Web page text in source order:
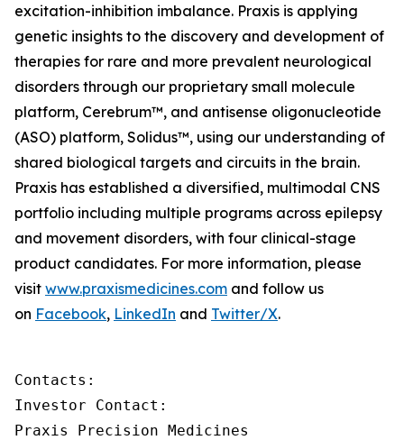
excitation-inhibition imbalance. Praxis is applying
genetic insights to the discovery and development of
therapies for rare and more prevalent neurological
disorders through our proprietary small molecule
platform, Cerebrum™, and antisense oligonucleotide
(ASO) platform, Solidus™, using our understanding of
shared biological targets and circuits in the brain.
Praxis has established a diversified, multimodal CNS
portfolio including multiple programs across epilepsy
and movement disorders, with four clinical-stage
product candidates. For more information, please
visit www.praxismedicines.com and follow us
on Facebook, LinkedIn and Twitter/X.
Contacts:
Investor Contact:
Praxis Precision Medicines